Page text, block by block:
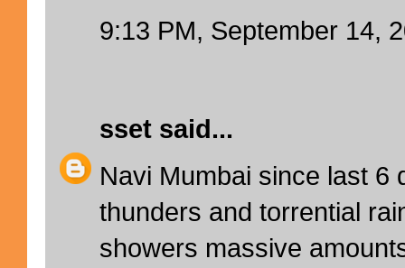
9:13 PM, September 14,
sset said...
Navi Mumbai since last 6
thunders and torrential
showers massive